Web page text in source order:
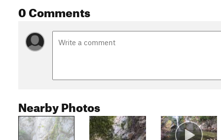
0 Comments
Nearby Photos